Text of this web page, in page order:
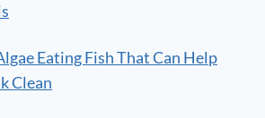
Eating Fish That Can Help
Clean